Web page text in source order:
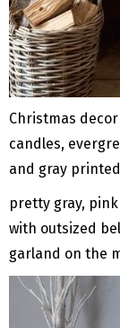
Christmas
candles,
and gray
pretty gray,
with outsized
garland on the